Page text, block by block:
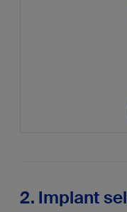
2. Implant